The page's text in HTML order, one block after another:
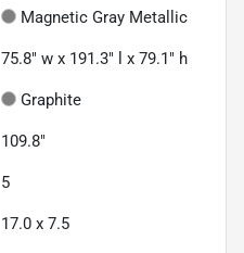
Magnetic Gray Metallic
75.8" w x 191.3" l x 79.1" h
Graphite
109.8"
5
17.0 x 7.5